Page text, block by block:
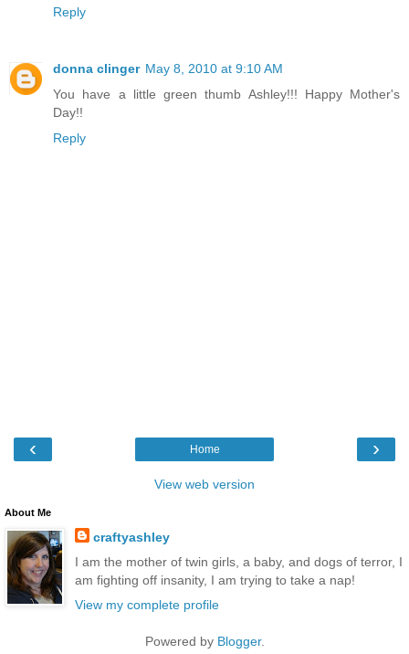
Reply
donna clinger May 8, 2010 at 9:10 AM
You have a little green thumb Ashley!!! Happy Mother's
Day!!
Reply
‹ ›
Home
View web version
About Me
craftyashley
I am the mother of twin girls, a baby, and dogs of terror, I
am fighting off insanity, I am trying to take a nap!
View my complete profile
Powered by Blogger.